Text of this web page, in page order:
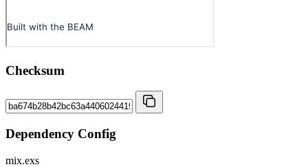
Checksum
Dependency Config
mix.exs